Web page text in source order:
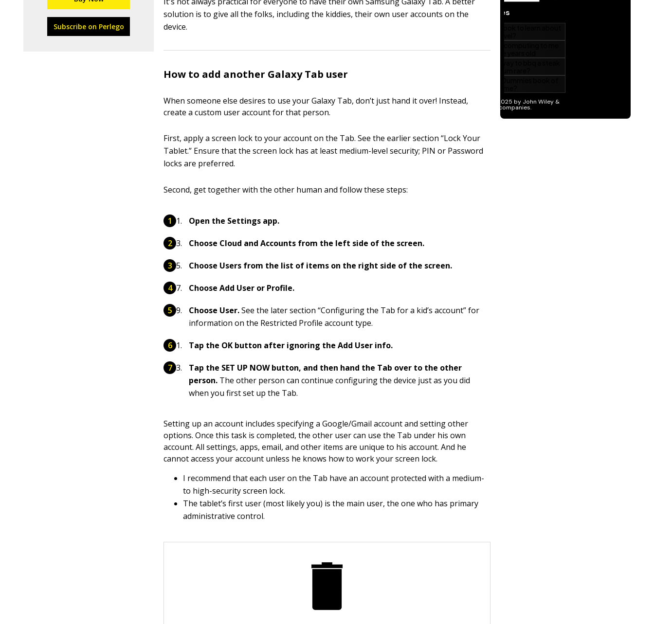
Subscribe on Perlego
solution is to give all the folks, including the kiddies, their own user accounts on the
device.
How to add another Galaxy Tab user
When someone else desires to use your Galaxy Tab, don’t just hand it over! Instead,
create a custom user account for that person.
First, apply a screen lock to your account on the Tab. See the earlier section “Lock Your
Tablet.” Ensure that the screen lock has at least medium-level security; PIN or Password
locks are preferred.
Second, get together with the other human and follow these steps:
Open the Settings app.
Choose Cloud and Accounts from the left side of the screen.
Choose Users from the list of items on the right side of the screen.
Choose Add User or Profile.
Choose User.See the later section “Configuring the Tab for a kid’s account” for
information on the Restricted Profile account type.
Tap the OK button after ignoring the Add User info.
Tap the SET UP NOW button, and then hand the Tab over to the other
person. The other person can continue configuring the device just as you did
when you first set up the Tab.
Setting up an account includes specifying a Google/Gmail account and setting other
options. Once this task is completed, the other user can use the Tab under his own
account. All settings, apps, email, and other items are unique to his account. And he
cannot access your account unless he knows how to work your screen lock.
I recommend that each user on the Tab have an account protected with a medium-
to high-security screen lock.
The tablet’s first user (most likely you) is the main user, the one who has primary
administrative control.